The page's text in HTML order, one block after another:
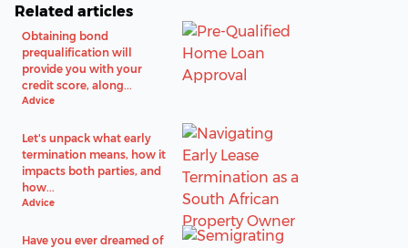
Related articles
Obtaining bond
prequalification will
provide you with your
credit score, along...
Advice
Let's unpack what early
termination means, how it
impacts both parties, and
how...
Advice
Have you ever dreamed of